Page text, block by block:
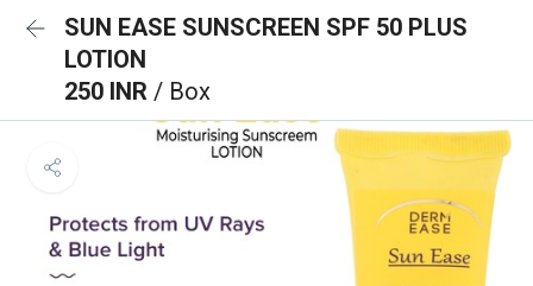
SUN EASE SUNSCREEN SPF 50 PLUS
LOTION
250 INR / Box